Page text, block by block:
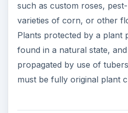
such as custom roses,
varieties of corn, or other
Plants protected by a plant
found in a natural state,
propagated by use of
must be fully original plant